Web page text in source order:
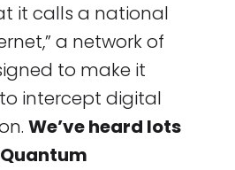
it calls a national
a network of
to make it
intercept digital
We’ve heard lots